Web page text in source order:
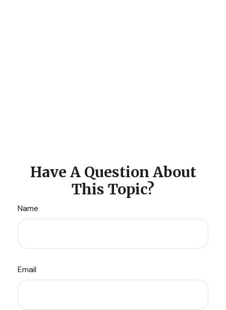
Have A Question About
This Topic?
Name
Email